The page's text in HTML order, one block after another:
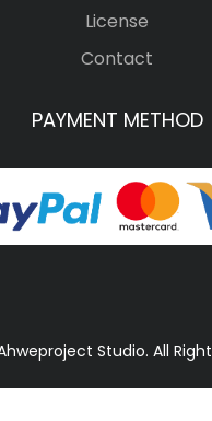
License
Contact
PAYMENT METHOD
Studio. All